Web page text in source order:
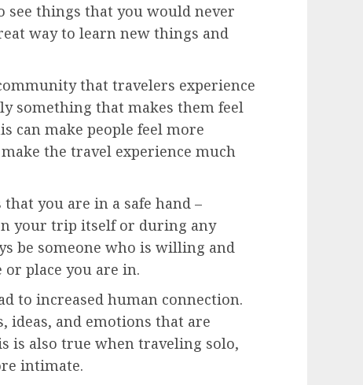
see things that you would never
way to learn new things and
that travelers experience
something that makes them feel
can make people feel more
the travel experience much
you are in a safe hand –
your trip itself or during any
be someone who is willing and
place you are in.
to increased human connection.
ideas, and emotions that are
is also true when traveling solo,
intimate.